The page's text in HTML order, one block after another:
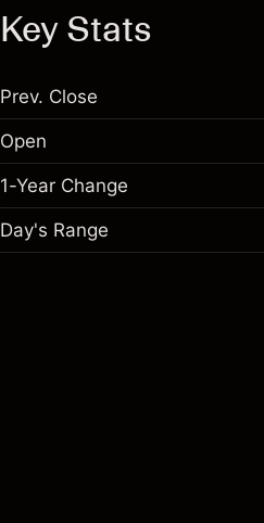
Key Stats
Prev. Close
Open
1-Year Change
Day's Range